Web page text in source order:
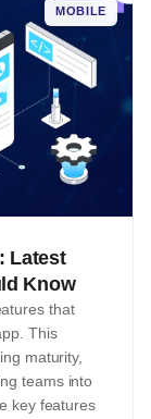
MOBILE
Latest
Know
that
This
maturity,
teams into
key features